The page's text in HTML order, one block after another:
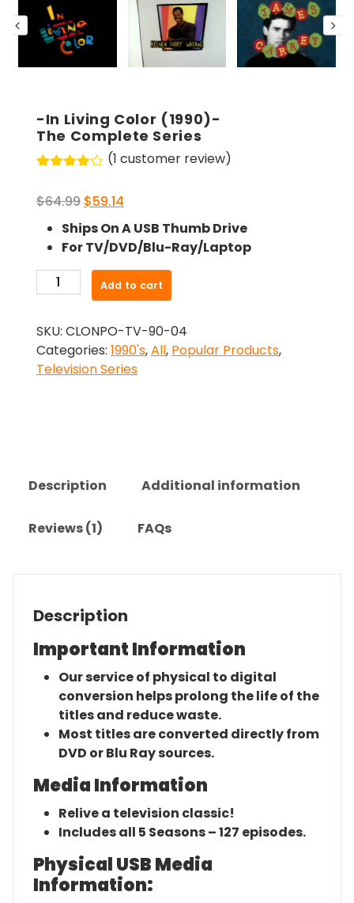
-In Living Color (1990)-
The Complete Series
of 5
on
customer
rating
(1 customer review)
$64.99 Original
price
was:
$64.99.
$59.14
price
is:
$59.14.
Ships On A USB Thumb Drive
For TV/DVD/Blu-Ray/Laptop
In
Color
(1990)-
The
Add to cart
SKU: CLONPO-TV-90-04
Categories: 1990's,All, Popular Products,
Television Series
Description Additional information
Reviews (1) FAQs
Description
Important Information
Our service of physical to digital
conversion helps prolong the life of the
titles and reduce waste.
Most titles are converted directly from
DVD or Blu Ray sources.
Media Information
Relive a television classic!
Includes all 5 Seasons – 127 episodes.
Physical USB Media
Information: